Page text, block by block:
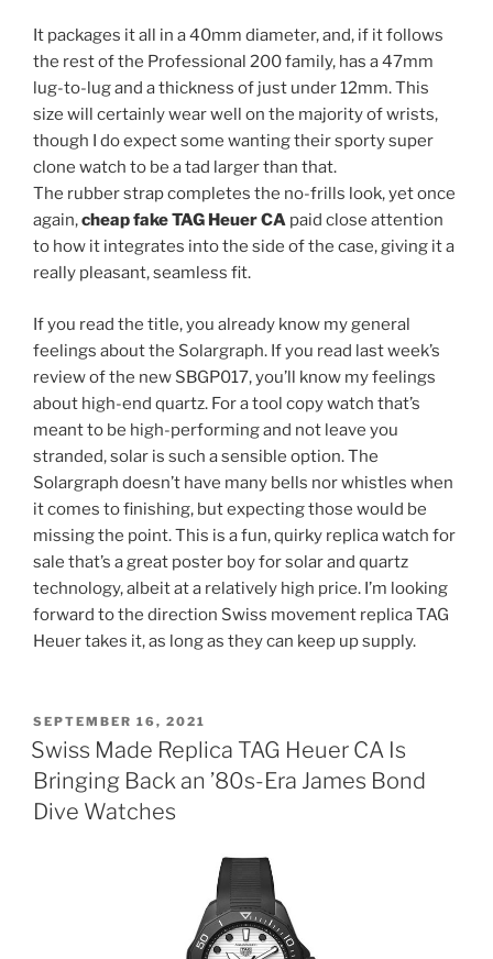
It packages it all in a 40mm diameter, and, if it follows
the rest of the Professional 200 family, has a 47mm
lug-to-lug and a thickness of just under 12mm. This
size will certainly wear well on the majority of wrists,
though I do expect some wanting their sporty super
clone watch to be a tad larger than that.
The rubber strap completes the no-frills look, yet once
again,cheap fake TAG Heuer CA paid close attention
to how it integrates into the side of the case, giving it a
really pleasant, seamless fit.
If you read the title, you already know my general
feelings about the Solargraph. If you read last week’s
review of the new SBGP017, you’ll know my feelings
about high-end quartz. For a tool copy watch that’s
meant to be high-performing and not leave you
stranded, solar is such a sensible option. The
Solargraph doesn’t have many bells nor whistles when
it comes to finishing, but expecting those would be
missing the point. This is a fun, quirky replica watch for
sale that’s a great poster boy for solar and quartz
technology, albeit at a relatively high price. I’m looking
forward to the direction Swiss movement replica TAG
Heuer takes it, as long as they can keep up supply.
POSTED
ON
SEPTEMBER 16, 2021
Swiss Made Replica TAG Heuer CA Is
Bringing Back an ’80s-Era James Bond
Dive Watches